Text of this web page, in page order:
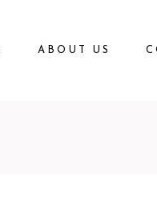
ABOUT US